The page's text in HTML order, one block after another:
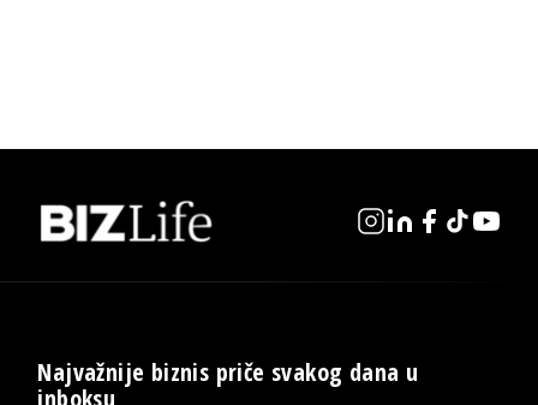
Najvažnije biznis priče svakog dana u